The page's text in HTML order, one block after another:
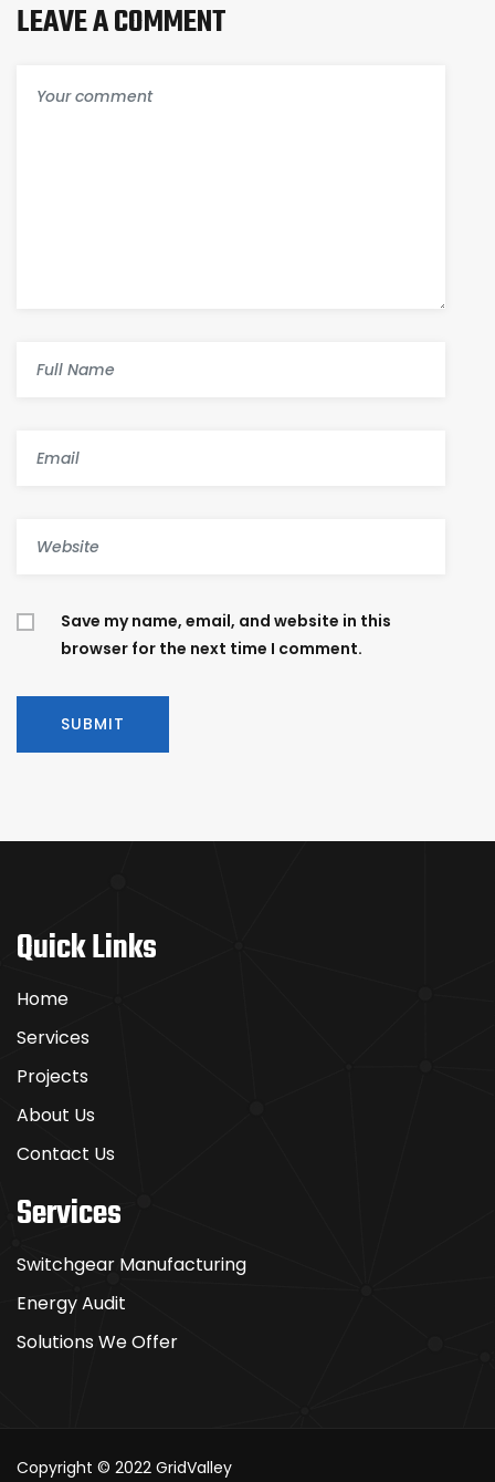
LEAVE A COMMENT
Save my name, email, and website in this
browser for the next time I comment.
Quick Links
Home
Services
Projects
About Us
Contact Us
Services
Switchgear Manufacturing
Energy Audit
Solutions We Offer
Copyright © 2022 GridValley